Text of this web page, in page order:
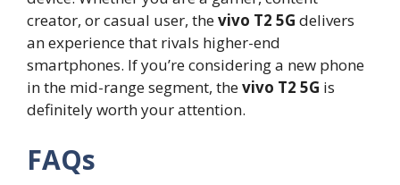
creator, or casual user, thevivo T2 5G delivers
an experience that rivals higher-end
smartphones. If you’re considering a new phone
in the mid-range segment, thevivo T2 5G is
definitely worth your attention.
FAQs